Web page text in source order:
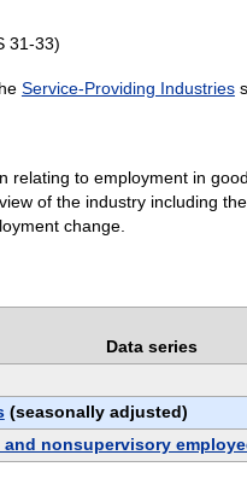
31-33)
Service-Providing Industries
relating to employment in
of the industry including
change.
Data series
(seasonally adjusted)
nonsupervisory